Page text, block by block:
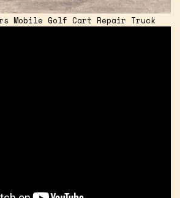
Mobile Golf Cart Repair Truck